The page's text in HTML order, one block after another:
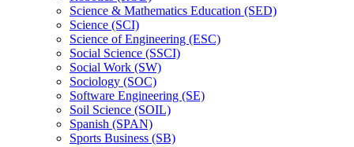
Science &​ Mathematics Education (SED)
Science (SCI)
Science of Engineering (ESC)
Social Science (SSCI)
Social Work (SW)
Sociology (SOC)
Software Engineering (SE)
Soil Science (SOIL)
Spanish (SPAN)
Sports Business (SB)